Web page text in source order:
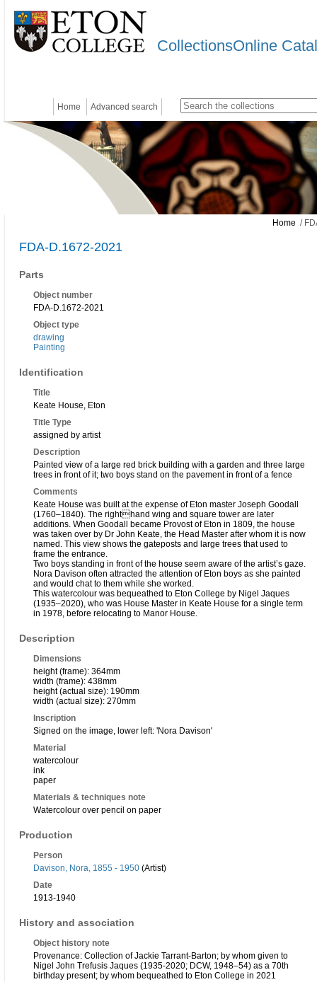
CollectionsOnline
Home Advanced search
Home /
FDA-D.1672-2021
Parts
Object number
FDA-D.1672-2021
Object type
drawing
Painting
Identification
Title
Keate House, Eton
Title Type
assigned by artist
Description
Painted view of a large red brick building with a garden and three large
trees in front of it; two boys stand on the pavement in front of a fence
Comments
Keate House was built at the expense of Eton master Joseph Goodall
(1760–1840). The righthand wing and square tower are later
additions. When Goodall became Provost of Eton in 1809, the house
was taken over by Dr John Keate, the Head Master after whom it is now
named. This view shows the gateposts and large trees that used to
frame the entrance.
Two boys standing in front of the house seem aware of the artist’s gaze.
Nora Davison often attracted the attention of Eton boys as she painted
and would chat to them while she worked.
This watercolour was bequeathed to Eton College by Nigel Jaques
(1935–2020), who was House Master in Keate House for a single term
in 1978, before relocating to Manor House.
Description
Dimensions
height (frame): 364mm
width (frame): 438mm
height (actual size): 190mm
width (actual size): 270mm
Inscription
Signed on the image, lower left: 'Nora Davison'
Material
watercolour
ink
paper
Materials & techniques note
Watercolour over pencil on paper
Production
Person
Davison, Nora, 1855 - 1950 (Artist)
Date
1913-1940
History and association
Object history note
Provenance: Collection of Jackie Tarrant-Barton; by whom given to
Nigel John Trefusis Jaques (1935-2020; DCW, 1948–54) as a 70th
birthday present; by whom bequeathed to Eton College in 2021